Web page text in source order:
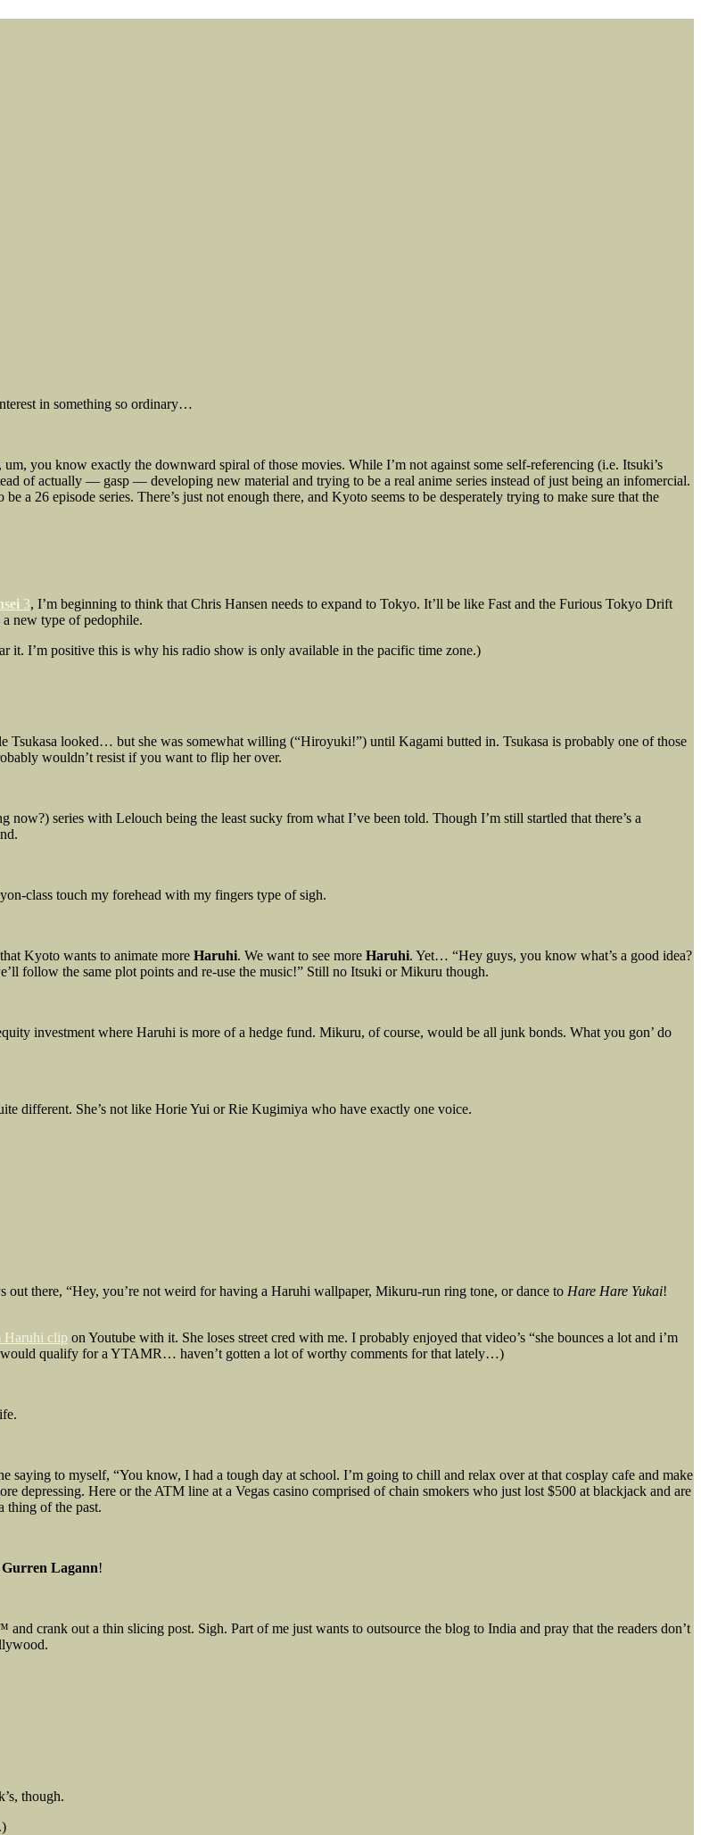
in something so ordinary…
you know exactly the downward spiral of those movies. While I’m not against some self-referencing (i.e. Itsuki’s
of actually — gasp — developing new material and trying to be a real anime series instead of just being an infomercial.
a 26 episode series. There’s just not enough there, and Kyoto seems to be desperately trying to make sure that the
3, I’m beginning to think that Chris Hansen needs to expand to Tokyo. It’ll be like Fast and the Furious Tokyo Drift
new type of pedophile.
it. I’m positive this is why his radio show is only available in the pacific time zone.)
Tsukasa looked… but she was somewhat willing (“Hiroyuki!”) until Kagami butted in. Tsukasa is probably one of those
wouldn’t resist if you want to flip her over.
now?) series with Lelouch being the least sucky from what I’ve been told. Though I’m still startled that there’s a
class touch my forehead with my fingers type of sigh.
Kyoto wants to animate more Haruhi. We want to see more Haruhi. Yet… “Hey guys, you know what’s a good idea?
follow the same plot points and re-use the music!” Still no Itsuki or Mikuru though.
investment where Haruhi is more of a hedge fund. Mikuru, of course, would be all junk bonds. What you gon’ do
different. She’s not like Horie Yui or Rie Kugimiya who have exactly one voice.
out there, “Hey, you’re not weird for having a Haruhi wallpaper, Mikuru-run ring tone, or dance to Hare Hare Yukai!
Haruhi clip on Youtube with it. She loses street cred with me. I probably enjoyed that video’s “she bounces a lot and i’m
qualify for a YTAMR… haven’t gotten a lot of worthy comments for that lately…)
saying to myself, “You know, I had a tough day at school. I’m going to chill and relax over at that cosplay cafe and make
depressing. Here or the ATM line at a Vegas casino comprised of chain smokers who just lost $500 at blackjack and are
thing of the past.
Gurren Lagann!
crank out a thin slicing post. Sigh. Part of me just wants to outsource the blog to India and pray that the readers don’t
though.